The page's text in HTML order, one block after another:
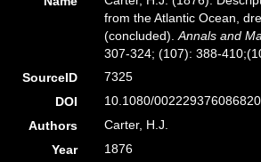
from the Atlantic Ocean,
(concluded).Annals and
307-324; (107): 388-
SourceID
7325
DOI
10.1080/
Authors
Carter, H.J.
Year
1876